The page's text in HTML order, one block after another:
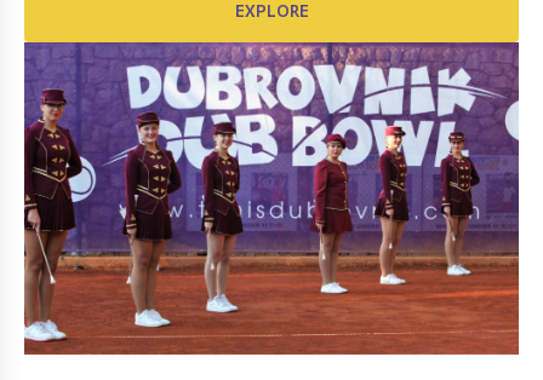
EXPLORE
AWARD FUND: BIDI BADU CONTRACT